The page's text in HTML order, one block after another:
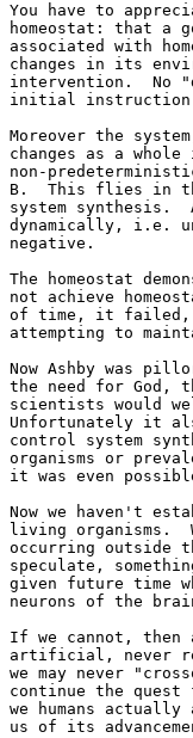
You have to
homeostat: that a
associated with
changes in its
intervention.  No
initial instruction
Moreover the
changes as a
non-
B.  This flies in
system synthesis.
dynamically, i.e.
negative.
The homeostat
not achieve
of time, it failed,
attempting to
Now Ashby was
the need for God,
scientists would
Unfortunately it
control system
organisms or
it was even
Now we haven't
living organisms.
occurring outside
speculate,
given future time
neurons of the
If we cannot,
artificial, never
we may never
continue the
we humans
us of its